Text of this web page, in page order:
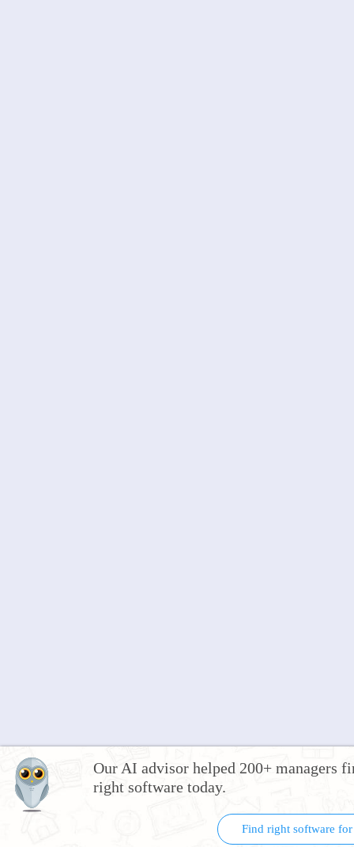
Our AI advisor helped 200+ managers
right software today.
Find right software